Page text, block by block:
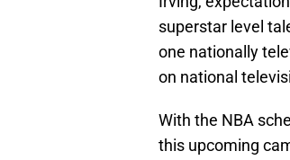
superstar level
one nationally
on national
With the NBA
this upcoming